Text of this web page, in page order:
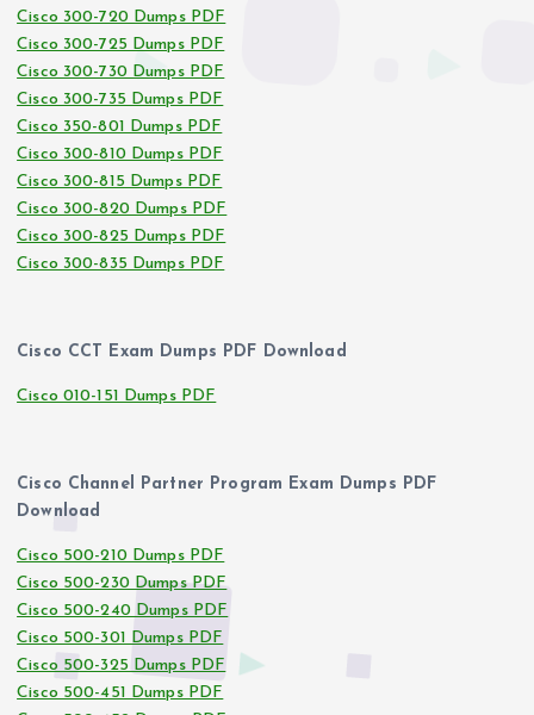
Cisco 300-720 Dumps PDF
Cisco 300-725 Dumps PDF
Cisco 300-730 Dumps PDF
Cisco 300-735 Dumps PDF
Cisco 350-801 Dumps PDF
Cisco 300-810 Dumps PDF
Cisco 300-815 Dumps PDF
Cisco 300-820 Dumps PDF
Cisco 300-825 Dumps PDF
Cisco 300-835 Dumps PDF
Cisco CCT Exam Dumps PDF Download
Cisco 010-151 Dumps PDF
Cisco Channel Partner Program Exam Dumps PDF
Download
Cisco 500-210 Dumps PDF
Cisco 500-230 Dumps PDF
Cisco 500-240 Dumps PDF
Cisco 500-301 Dumps PDF
Cisco 500-325 Dumps PDF
Cisco 500-451 Dumps PDF